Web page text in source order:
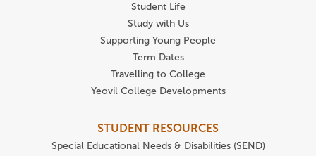
Student Life
Study with Us
Supporting Young People
Term Dates
Travelling to College
Yeovil College Developments
STUDENT RESOURCES
Special Educational Needs & Disabilities (SEND)